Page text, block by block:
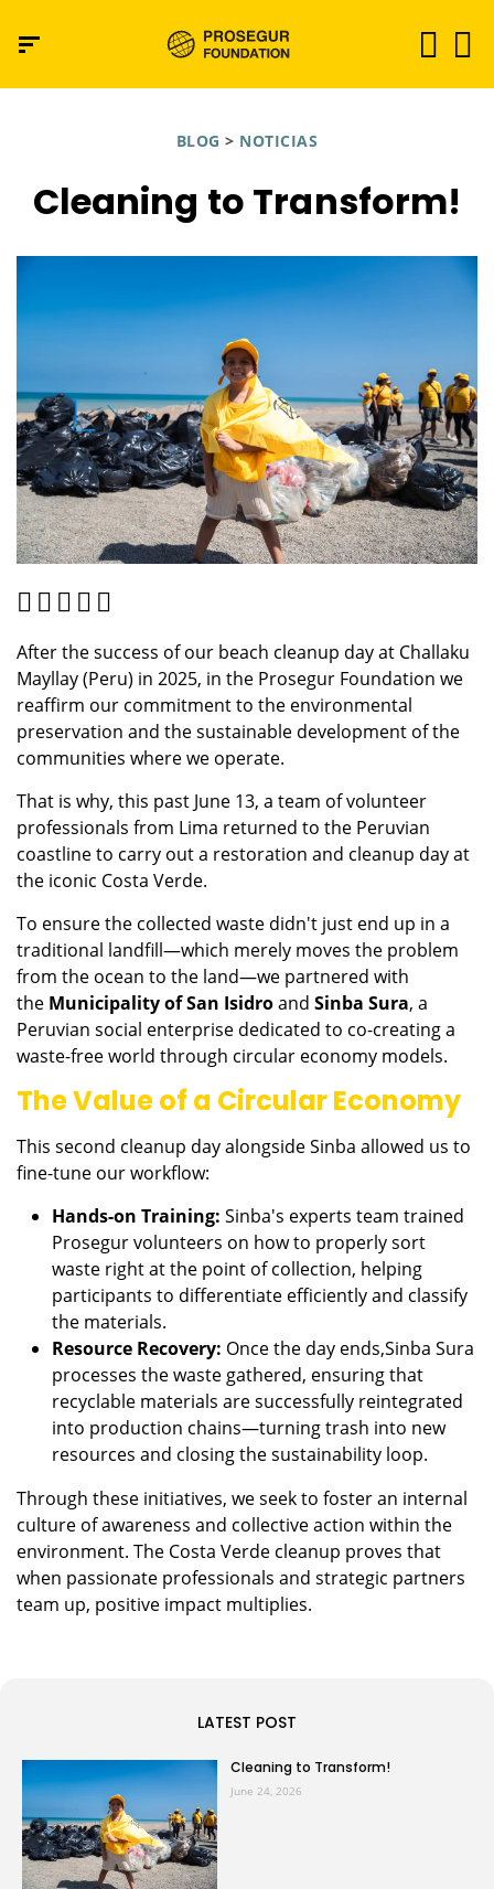
BLOG > NOTICIAS
Cleaning to Transform!
After the success of our beach cleanup day at Challaku
Mayllay (Peru) in 2025, in the Prosegur Foundation we
reaffirm our commitment to the environmental
preservation and the sustainable development of the
communities where we operate.
That is why, this past June 13, a team of volunteer
professionals from Lima returned to the Peruvian
coastline to carry out a restoration and cleanup day at
the iconic Costa Verde.
To ensure the collected waste didn't just end up in a
traditional landfill—which merely moves the problem
from the ocean to the land—we partnered with
the Municipality of San Isidroand Sinba Sura, a
Peruvian social enterprise dedicated to co-creating a
waste-free world through circular economy models.
The Value of a Circular Economy
This second cleanup day alongside Sinba allowed us to
fine-tune our workflow:
Hands-on Training: Sinba's experts team trained
Prosegur volunteers on how to properly sort
waste right at the point of collection, helping
participants to differentiate efficiently and classify
the materials.
Resource Recovery: Once the day ends,Sinba Sura
processes the waste gathered, ensuring that
recyclable materials are successfully reintegrated
into production chains—turning trash into new
resources and closing the sustainability loop.
Through these initiatives, we seek to foster an internal
culture of awareness and collective action within the
environment. The Costa Verde cleanup proves that
when passionate professionals and strategic partners
team up, positive impact multiplies.
LATEST POST
Cleaning to Transform!
June 24, 2026